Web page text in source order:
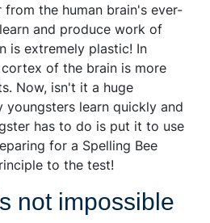
the human brain's ever-
and produce work of
is extremely plastic! In
of the brain is more
Now, isn't it a huge
youngsters learn quickly and
has to do is put it to use
for a Spelling Bee
to the test!
not impossible